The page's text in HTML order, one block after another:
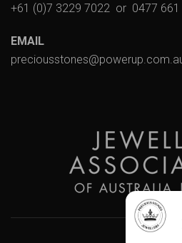
+61 (0)7 3229 7022 or 0477 661
EMAIL